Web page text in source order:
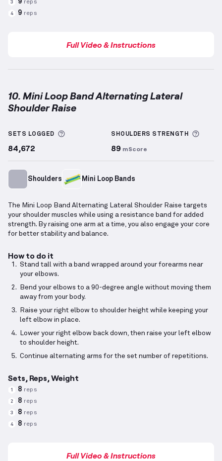
3 9 reps
4 9 reps
Full Video & Instructions
10. Mini Loop Band Alternating Lateral
Shoulder Raise
SETS LOGGED More information about Sets Logged
84,672
SHOULDERS STRENGTH
89 mScore
Shoulders Mini Loop Bands
The Mini Loop Band Alternating Lateral Shoulder Raise targets
your shoulder muscles while using a resistance band for added
strength. By raising one arm at a time, you also engage your core
for better stability and balance.
How to do it
Stand tall with a band wrapped around your forearms near
your elbows.
Bend your elbows to a 90-degree angle without moving them
away from your body.
Raise your right elbow to shoulder height while keeping your
left elbow in place.
Lower your right elbow back down, then raise your left elbow
to shoulder height.
Continue alternating arms for the set number of repetitions.
Sets, Reps, Weight
1 8 reps
2 8 reps
3 8 reps
4 8 reps
Full Video & Instructions